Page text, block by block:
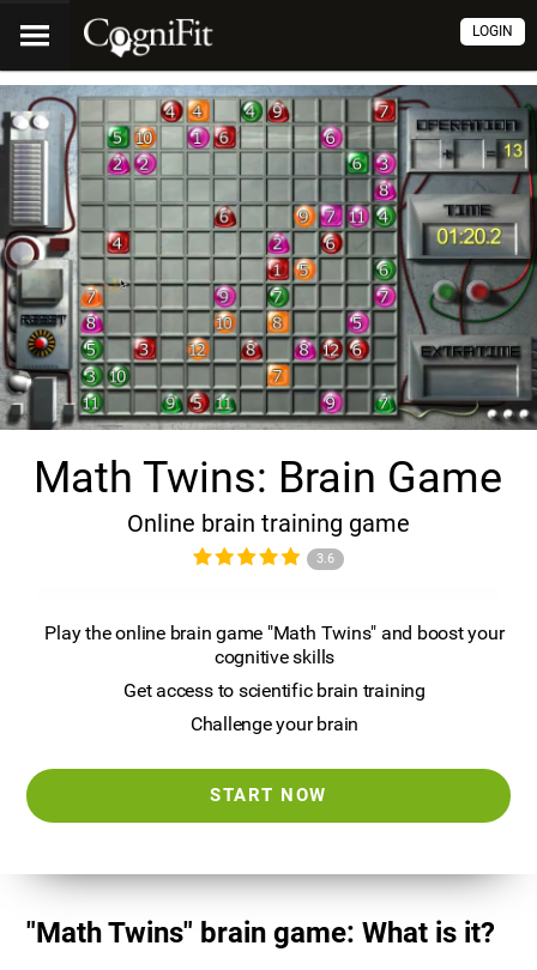
LOGIN
Math Twins: Brain Game
Online brain training game
3.6
Play the online brain game "Math Twins" and boost your
cognitive skills
Get access to scientific brain training
Challenge your brain
START NOW
"Math Twins" brain game: What is it?